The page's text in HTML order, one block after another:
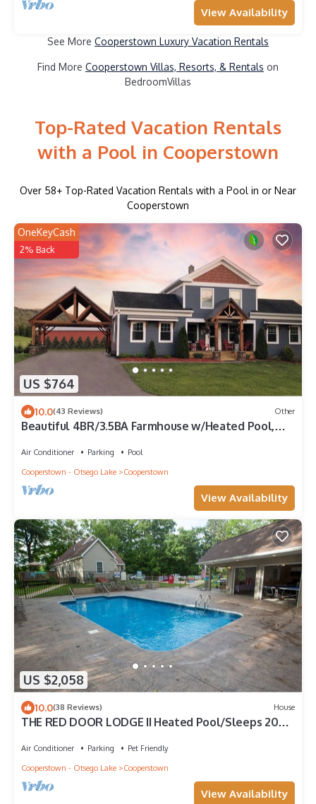
View Availability
See More Cooperstown Luxury Vacation Rentals
Find More Cooperstown Villas, Resorts, & Rentals on
BedroomVillas
Top-Rated Vacation Rentals
with a Pool in Cooperstown
Over 58+ Top-Rated Vacation Rentals with a Pool in or Near
Cooperstown
US $764
OneKeyCash
2% Back
10.0(43 Reviews) Other
Beautiful 4BR/3.5BA Farmhouse w/Heated Pool,
Air Conditioner Parking
Pool
Cooperstown - Otsego Lake
Cooperstown
View Availability
US $2,058
10.0(38 Reviews) House
THE RED DOOR LODGE II Heated Pool/Sleeps 20
Air Conditioner Parking
Pet Friendly
Cooperstown - Otsego Lake
Cooperstown
View Availability